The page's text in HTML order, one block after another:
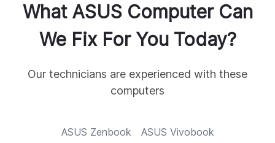
What ASUSComputer Can
We Fix For You Today?
Our technicians are experienced with these
computers
ASUS Zenbook ASUS Vivobook